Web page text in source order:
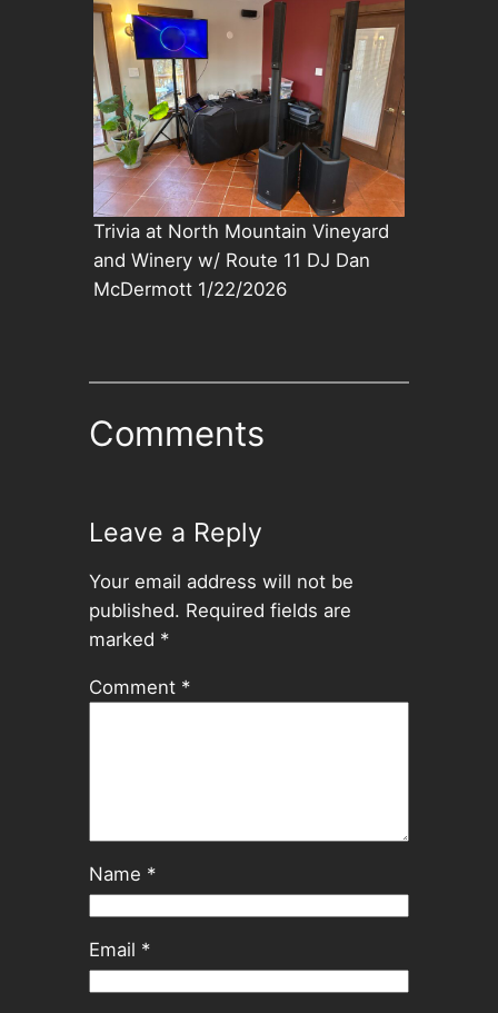
Trivia at North Mountain Vineyard
and Winery w/ Route 11 DJ Dan
McDermott 1/22/2026
Comments
Leave a Reply
Your email address will not be
published. Required fields are
marked *
Comment *
Name *
Email *